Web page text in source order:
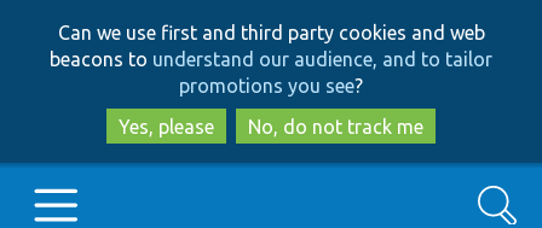
to
main
content
to
search
Can we use first and third party cookies and web
beacons to understand our audience, and to tailor
promotions you see?
Yes, please
No, do not track me
Search